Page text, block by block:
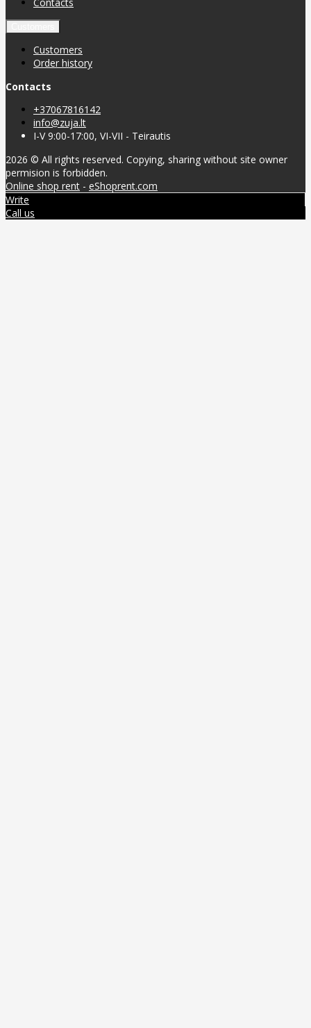
Contacts
Customers
Order history
Contacts
+37067816142
info@zuja.lt
I-V 9:00-17:00, VI-VII - Teirautis
2026 © All rights reserved. Copying, sharing without site owner
permision is forbidden.
Online shop rent - eShoprent.com
Write
Call us